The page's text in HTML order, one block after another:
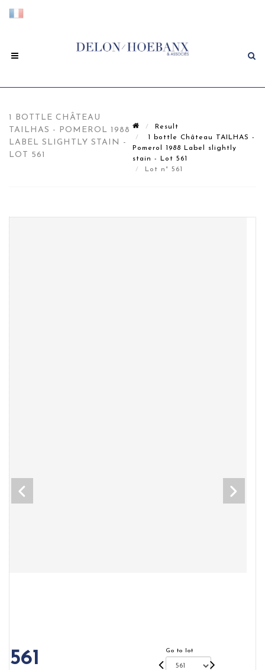
1 BOTTLE CHÂTEAU
TAILHAS - POMEROL 1988
LABEL SLIGHTLY STAIN -
LOT 561
Result
1 bottle Château TAILHAS -
Pomerol 1988 Label slightly
stain - Lot 561
Lot n° 561
561 Go to lot